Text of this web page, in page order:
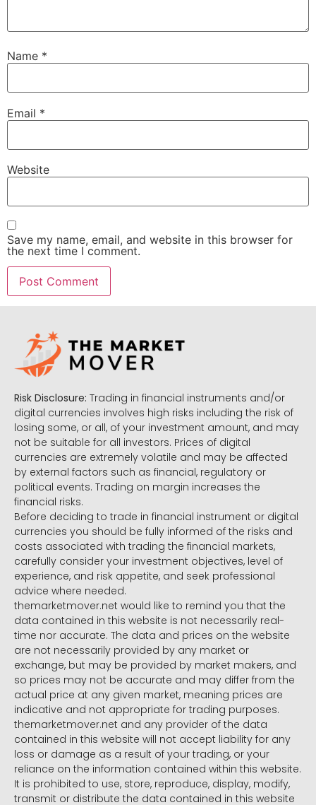
Name *
Email *
Website
Save my name, email, and website in this browser for
the next time I comment.
Risk Disclosure: Trading in financial instruments and/or
digital currencies involves high risks including the risk of
losing some, or all, of your investment amount, and may
not be suitable for all investors. Prices of digital
currencies are extremely volatile and may be affected
by external factors such as financial, regulatory or
political events. Trading on margin increases the
financial risks.
Before deciding to trade in financial instrument or digital
currencies you should be fully informed of the risks and
costs associated with trading the financial markets,
carefully consider your investment objectives, level of
experience, and risk appetite, and seek professional
advice where needed.
themarketmover.net would like to remind you that the
data contained in this website is not necessarily real-
time nor accurate. The data and prices on the website
are not necessarily provided by any market or
exchange, but may be provided by market makers, and
so prices may not be accurate and may differ from the
actual price at any given market, meaning prices are
indicative and not appropriate for trading purposes.
themarketmover.net and any provider of the data
contained in this website will not accept liability for any
loss or damage as a result of your trading, or your
reliance on the information contained within this website.
It is prohibited to use, store, reproduce, display, modify,
transmit or distribute the data contained in this website